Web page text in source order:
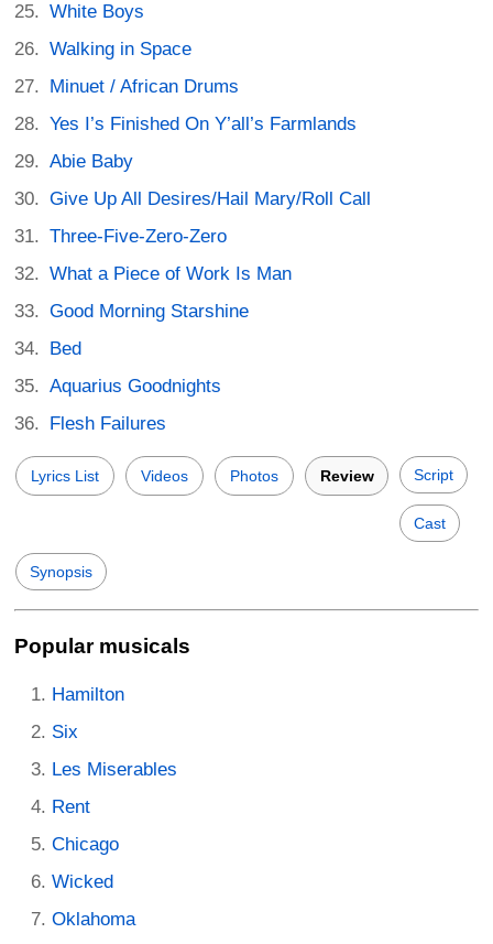
White Boys
Walking in Space
Minuet / African Drums
Yes I’s Finished On Y’all’s Farmlands
Abie Baby
Give Up All Desires/Hail Mary/Roll Call
Three-Five-Zero-Zero
What a Piece of Work Is Man
Good Morning Starshine
Bed
Aquarius Goodnights
Flesh Failures
Lyrics List Videos Photos Review Script
Cast
Synopsis
Popular musicals
Hamilton
Six
Les Miserables
Rent
Chicago
Wicked
Oklahoma